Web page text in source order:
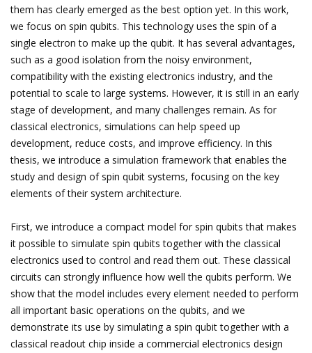
them has clearly emerged as the best option yet. In this work,
we focus on spin qubits. This technology uses the spin of a
single electron to make up the qubit. It has several advantages,
such as a good isolation from the noisy environment,
compatibility with the existing electronics industry, and the
potential to scale to large systems. However, it is still in an early
stage of development, and many challenges remain. As for
classical electronics, simulations can help speed up
development, reduce costs, and improve efficiency. In this
thesis, we introduce a simulation framework that enables the
study and design of spin qubit systems, focusing on the key
elements of their system architecture.
First, we introduce a compact model for spin qubits that makes
it possible to simulate spin qubits together with the classical
electronics used to control and read them out. These classical
circuits can strongly influence how well the qubits perform. We
show that the model includes every element needed to perform
all important basic operations on the qubits, and we
demonstrate its use by simulating a spin qubit together with a
classical readout chip inside a commercial electronics design